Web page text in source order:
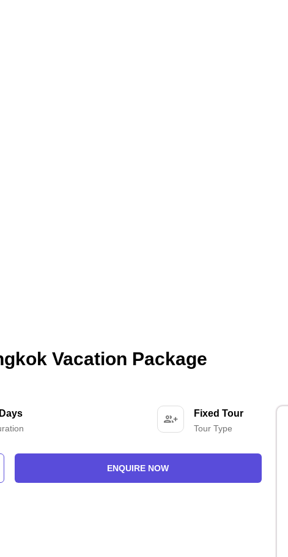
Vacation Package
Fixed Tour
Tour Type
ENQUIRE NOW